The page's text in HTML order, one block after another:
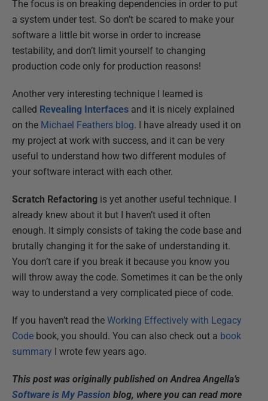
The focus is on breaking dependencies in order to put
a system under test. So don’t be scared to make your
software a little bit worse in order to increase
testability, and don’t limit yourself to changing
production code only for production reasons!
Another very interesting technique I learned is
called Revealing Interfaces and it is nicely explained
on the Michael Feathers blog. I have already used it on
my project at work with success, and it can be very
useful to understand how two different modules of
your software interact with each other.
Scratch Refactoring is yet another useful technique. I
already knew about it but I haven’t used it often
enough. It simply consists of taking the code base and
brutally changing it for the sake of understanding it.
You don’t care if you break it because you know you
will throw away the code. Sometimes it can be the only
way to understand a very complicated piece of code.
If you haven’t read the Working Effectively with Legacy
Code book, you should. You can also check out a book
summary I wrote few years ago.
This post was originally published on Andrea Angella’s
Software is My Passion blog, where you can read more